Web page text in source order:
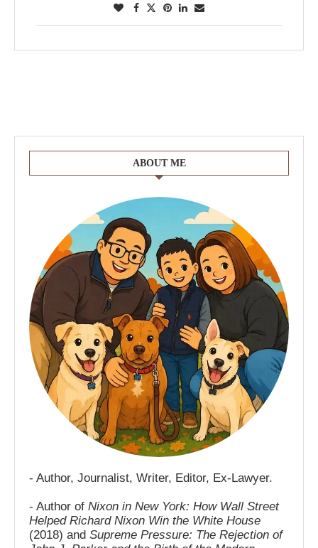
ABOUT ME
- Author, Journalist, Writer, Editor, Ex-Lawyer.
- Author of Nixon in New York: How Wall Street
Helped Richard Nixon Win the White House
(2018) and Supreme Pressure: The Rejection of